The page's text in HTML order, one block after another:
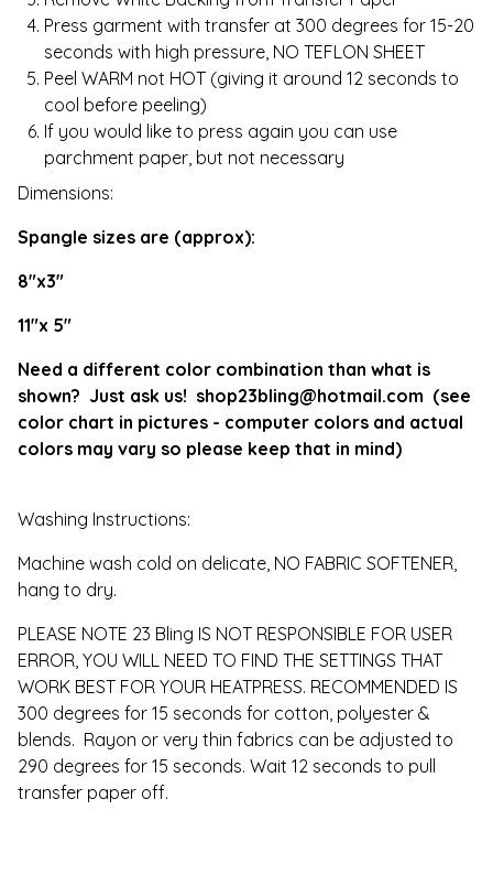
Press garment with transfer at 300 degrees for 15-20
seconds with high pressure, NO TEFLON SHEET
Peel WARM not HOT (giving it around 12 seconds to
cool before peeling)
If you would like to press again you can use
parchment paper, but not necessary
Dimensions:
Spangle sizes are (approx):
8"x3"
11"x 5"
Need a different color combination than what is
shown? Just ask us! shop23bling@hotmail.com (see
color chart in pictures - computer colors and actual
colors may vary so please keep that in mind)
Washing Instructions:
Machine wash cold on delicate, NO FABRIC SOFTENER,
hang to dry.
PLEASE NOTE 23 Bling IS NOT RESPONSIBLE FOR USER
ERROR, YOU WILL NEED TO FIND THE SETTINGS THAT
WORK BEST FOR YOUR HEATPRESS. RECOMMENDED IS
300 degrees for 15 seconds for cotton, polyester &
blends. Rayon or very thin fabrics can be adjusted to
290 degrees for 15 seconds. Wait 12 seconds to pull
transfer paper off.